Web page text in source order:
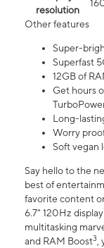
resolution
Other features
Super-
Superfast
12GB of
Get hours
Long-
Worry
Soft vegan
Say hello to the
best of
favorite content
6.7" 120Hz display
multitasking
and RAM Boost3,